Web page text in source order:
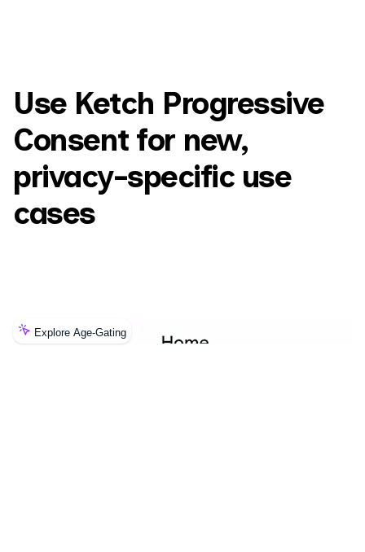
Use Ketch Progressive
Consent for new,
privacy-specific use
cases